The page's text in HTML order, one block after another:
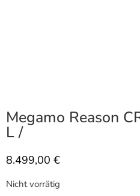
Megamo Reason
L /
8.499,00 €
Nicht vorrätig